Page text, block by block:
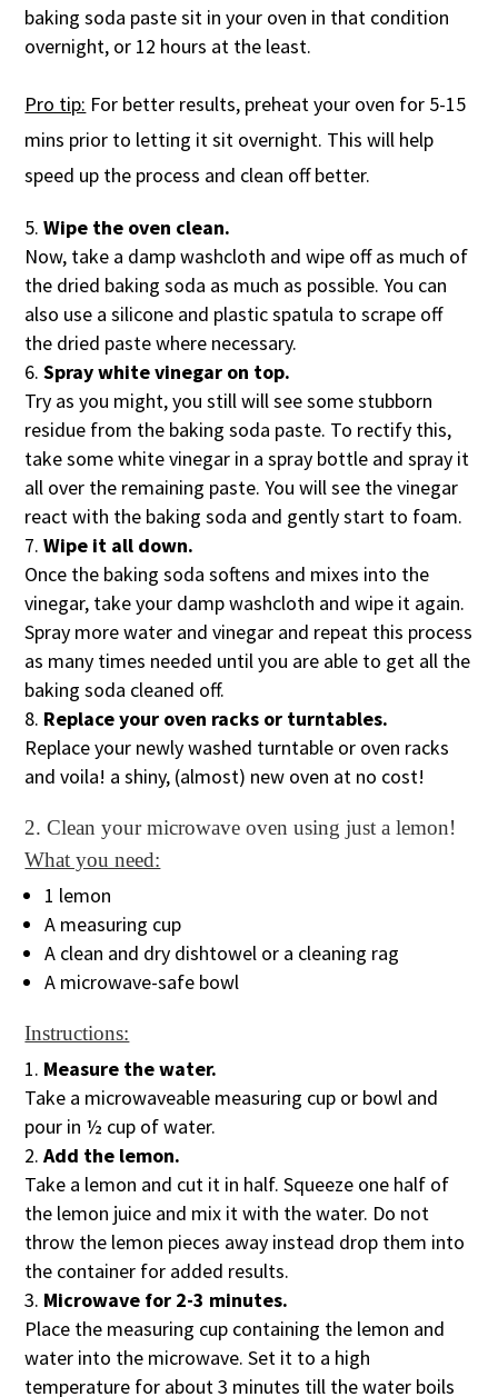
baking soda paste sit in your oven in that condition
overnight, or 12 hours at the least.
Pro tip: For better results, preheat your oven for 5-15
mins prior to letting it sit overnight. This will help
speed up the process and clean off better.
Wipe the oven clean.
Now, take a damp washcloth and wipe off as much of
the dried baking soda as much as possible. You can
also use a silicone and plastic spatula to scrape off
the dried paste where necessary.
Spray white vinegar on top.
Try as you might, you still will see some stubborn
residue from the baking soda paste. To rectify this,
take some white vinegar in a spray bottle and spray it
all over the remaining paste. You will see the vinegar
react with the baking soda and gently start to foam.
Wipe it all down.
Once the baking soda softens and mixes into the
vinegar, take your damp washcloth and wipe it again.
Spray more water and vinegar and repeat this process
as many times needed until you are able to get all the
baking soda cleaned off.
Replace your oven racks or turntables.
Replace your newly washed turntable or oven racks
and voila! a shiny, (almost) new oven at no cost!
2. Clean your microwave oven using just a lemon!
What you need:
1 lemon
A measuring cup
A clean and dry dishtowel or a cleaning rag
A microwave-safe bowl
Instructions:
Measure the water.
Take a microwaveable measuring cup or bowl and
pour in ½ cup of water.
Add the lemon.
Take a lemon and cut it in half. Squeeze one half of
the lemon juice and mix it with the water. Do not
throw the lemon pieces away instead drop them into
the container for added results.
Microwave for 2-3 minutes.
Place the measuring cup containing the lemon and
water into the microwave. Set it to a high
temperature for about 3 minutes till the water boils